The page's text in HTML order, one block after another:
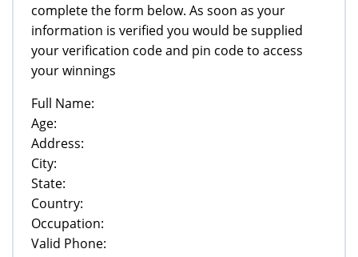
complete the form below. As soon as your
information is verified you would be supplied
your verification code and pin code to access
your winnings
Full Name:
Age:
Address:
City:
State:
Country:
Occupation:
Valid Phone: